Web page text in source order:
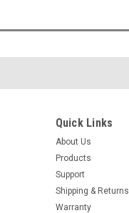
Quick Links
About Us
Products
Support
Shipping & Returns
Warranty